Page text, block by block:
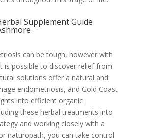
Supplement Guide
can be tough, however with
is possible to discover relief from
solutions offer a natural and
endometriosis, and Gold Coast
into efficient organic
these herbal treatments into
and working closely with a
naturopath, you can take control